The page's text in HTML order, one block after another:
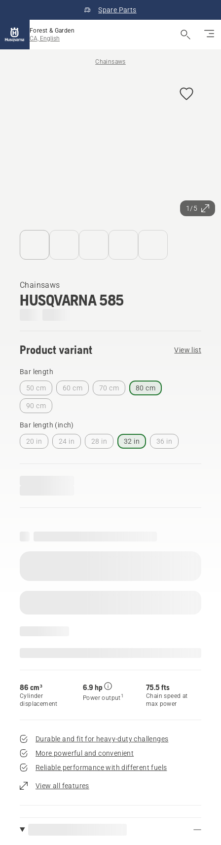
Spare Parts
Forest & Garden
CA, English
Chainsaws
1/5
Chainsaws
HUSQVARNA 585
Product variant View list
Bar length
50 cm 60 cm 70 cm 80 cm
90 cm
Bar length (inch)
20 in 24 in 28 in 32 in 36 in
86 cm³
Cylinder
displacement
6.9 hp
Power output1
75.5 fts
Chain speed at
max power
Durable and fit for heavy-duty challenges
More powerful and convenient
Reliable performance with different fuels
View all features